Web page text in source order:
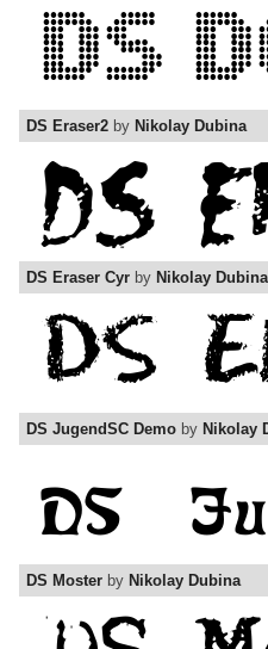
DS Eraser2 by Nikolay Dubina
DS Eraser Cyr by Nikolay Dubina
DS JugendSC Demo by Nikolay
DS Moster by Nikolay Dubina